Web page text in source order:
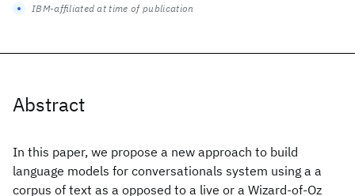
Abstract
In this paper, we propose a new approach to build
language models for conversationals system using a a
corpus of text as a opposed to a live or a Wizard-of-Oz
IBM-affiliated at time of publication